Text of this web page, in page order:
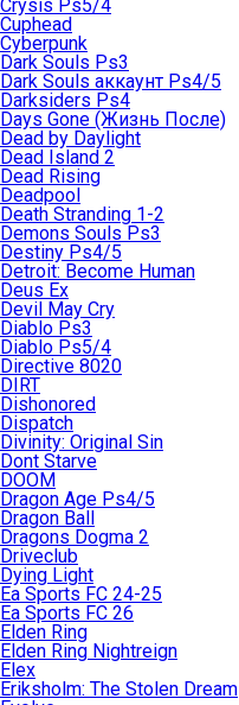
Crysis Ps5/4
Cuphead
Cyberpunk
Dark Souls Ps3
Dark Souls аккаунт Ps4/5
Darksiders Ps4
Days Gone (Жизнь После)
Dead by Daylight
Dead Island 2
Dead Rising
Deadpool
Death Stranding 1-2
Demons Souls Ps3
Destiny Ps4/5
Detroit: Become Human
Deus Ex
Devil May Cry
Diablo Ps3
Diablo Ps5/4
Directive 8020
DIRT
Dishonored
Dispatch
Divinity: Original Sin
Dont Starve
DOOM
Dragon Age Ps4/5
Dragon Ball
Dragons Dogma 2
Driveclub
Dying Light
Ea Sports FC 24-25
Ea Sports FC 26
Elden Ring
Elden Ring Nightreign
Elex
Eriksholm: The Stolen Dream